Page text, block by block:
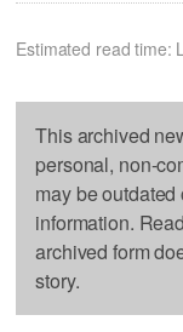
Estimated read time:
This archived
personal, non-
may be
information.
archived form
story.